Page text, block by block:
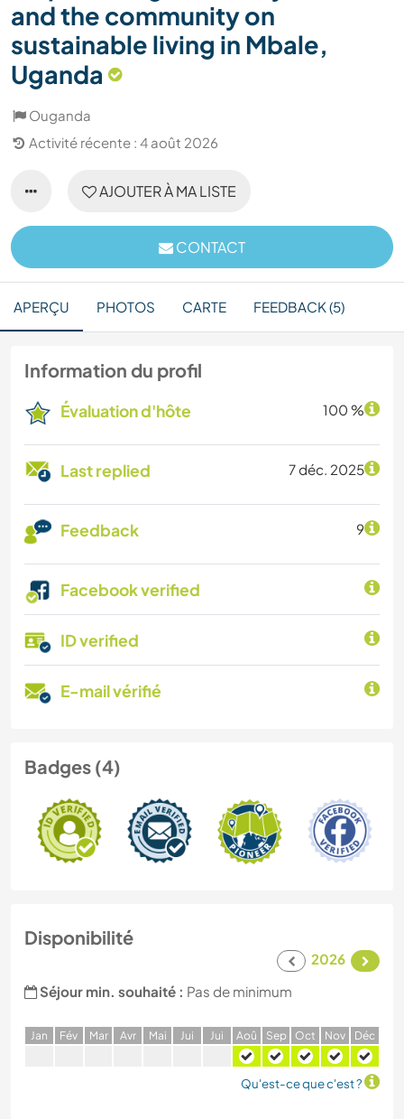
and the community on
sustainable living in Mbale,
Uganda
Ouganda
Activité récente : 4 août 2026
AJOUTER À MA LISTE
CONTACT
APERÇU PHOTOS CARTE FEEDBACK (5)
Information du profil
Évaluation d'hôte 100 %
Last replied 7 déc. 2025
Feedback 9
Facebook verified
ID verified
E-mail vérifié
Badges (4)
Disponibilité
2026
Séjour min. souhaité : Pas de minimum
Jan Fév Mar Avr Mai Jui Jui Aoû Sep Oct Nov Déc
Qu'est-ce que c'est ?